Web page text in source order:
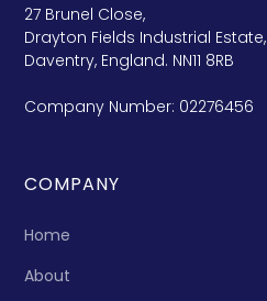
27 Brunel Close,
Drayton Fields Industrial Estate,
Daventry, England. NN11 8RB
Company Number: 02276456
COMPANY
Home
About